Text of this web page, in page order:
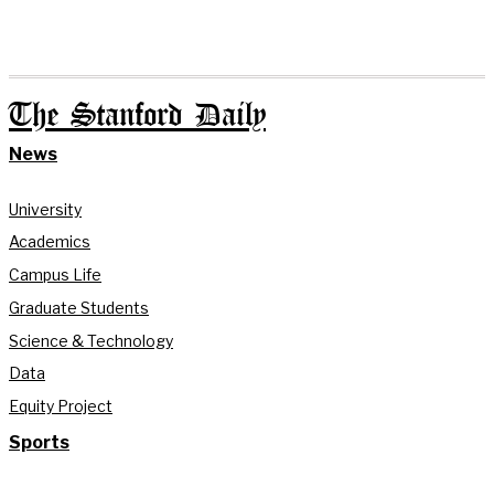
The Stanford Daily
News
University
Academics
Campus Life
Graduate Students
Science & Technology
Data
Equity Project
Sports